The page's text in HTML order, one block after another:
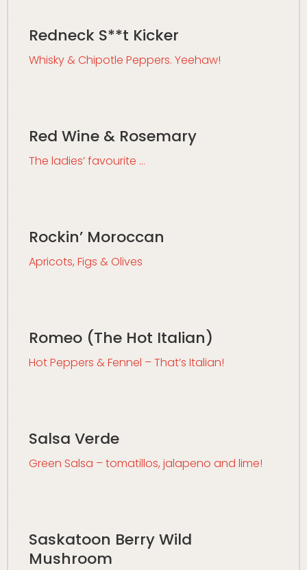
Redneck S**t Kicker
Whisky & Chipotle Peppers. Yeehaw!
Red Wine & Rosemary
The ladies’ favourite …
Rockin’ Moroccan
Apricots, Figs & Olives
Romeo (The Hot Italian)
Hot Peppers & Fennel – That’s Italian!
Salsa Verde
Green Salsa – tomatillos, jalapeno and lime!
Saskatoon Berry Wild
Mushroom